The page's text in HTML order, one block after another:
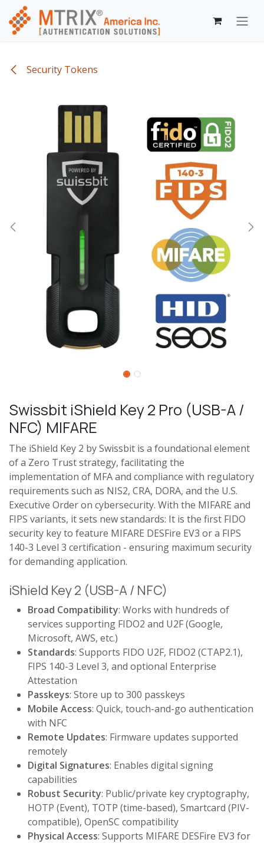
Skip to Content
Security Tokens
Swissbit iShield Key 2 Pro (USB-A /
NFC) MIFARE
The iShield Key 2 by Swissbit is a foundational element
of a Zero Trust strategy, facilitating the
implementation of MFA and compliance with regulatory
requirements such as NIS2, CRA, DORA, and the U.S.
Executive Order on cybersecurity. With the MIFARE and
FIPS variants, it sets new standards: It is the first FIDO
security key to feature MIFARE DESFire EV3 or a FIPS
140-3 Level 3 certification - ensuring maximum security
for demanding application.
iShield Key 2 (USB-A / NFC)
Broad Compatibility: Works with hundreds of
services supporting FIDO2 and U2F (Google,
Microsoft, AWS, etc.)
Standards: Supports FIDO U2F, FIDO2 (CTAP2.1),
FIPS 140-3 Level 3, and optional Enterprise
Attestation
Passkeys: Store up to 300 passkeys
Mobile Access: Quick, touch-and-go authentication
with NFC
Remote Updates: Firmware updates supported
remotely
Digital Signatures: Enables digital signing
capabilities
Robust Security: Public/private key cryptography,
HOTP (Event), TOTP (time-based), Smartcard (PIV-
compatible), OpenSC compatibility
Physical Access: Supports MIFARE DESFire EV3 for